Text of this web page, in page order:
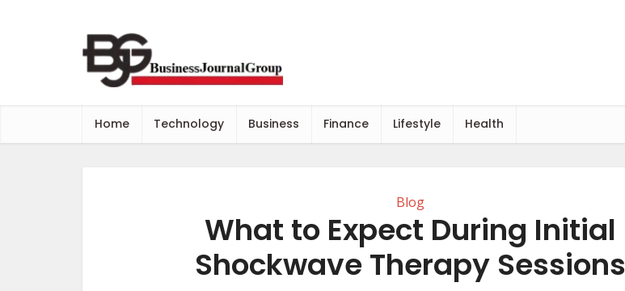
Home Technology Business Finance Lifestyle Health
Blog
What to Expect During Initial
Shockwave Therapy Sessions